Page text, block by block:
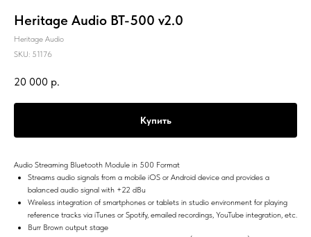
Heritage Audio BT-500 v2.0
Heritage Audio
SKU: 51176
20 000 р.
Купить
Audio Streaming Bluetooth Module in 500 Format
Streams audio signals from a mobile iOS or Android device and provides a
balanced audio signal with +22 dBu
Wireless integration of smartphones or tablets in studio environment for playing
reference tracks via iTunes or Spotify, emailed recordings, YouTube integration, etc.
Burr Brown output stage